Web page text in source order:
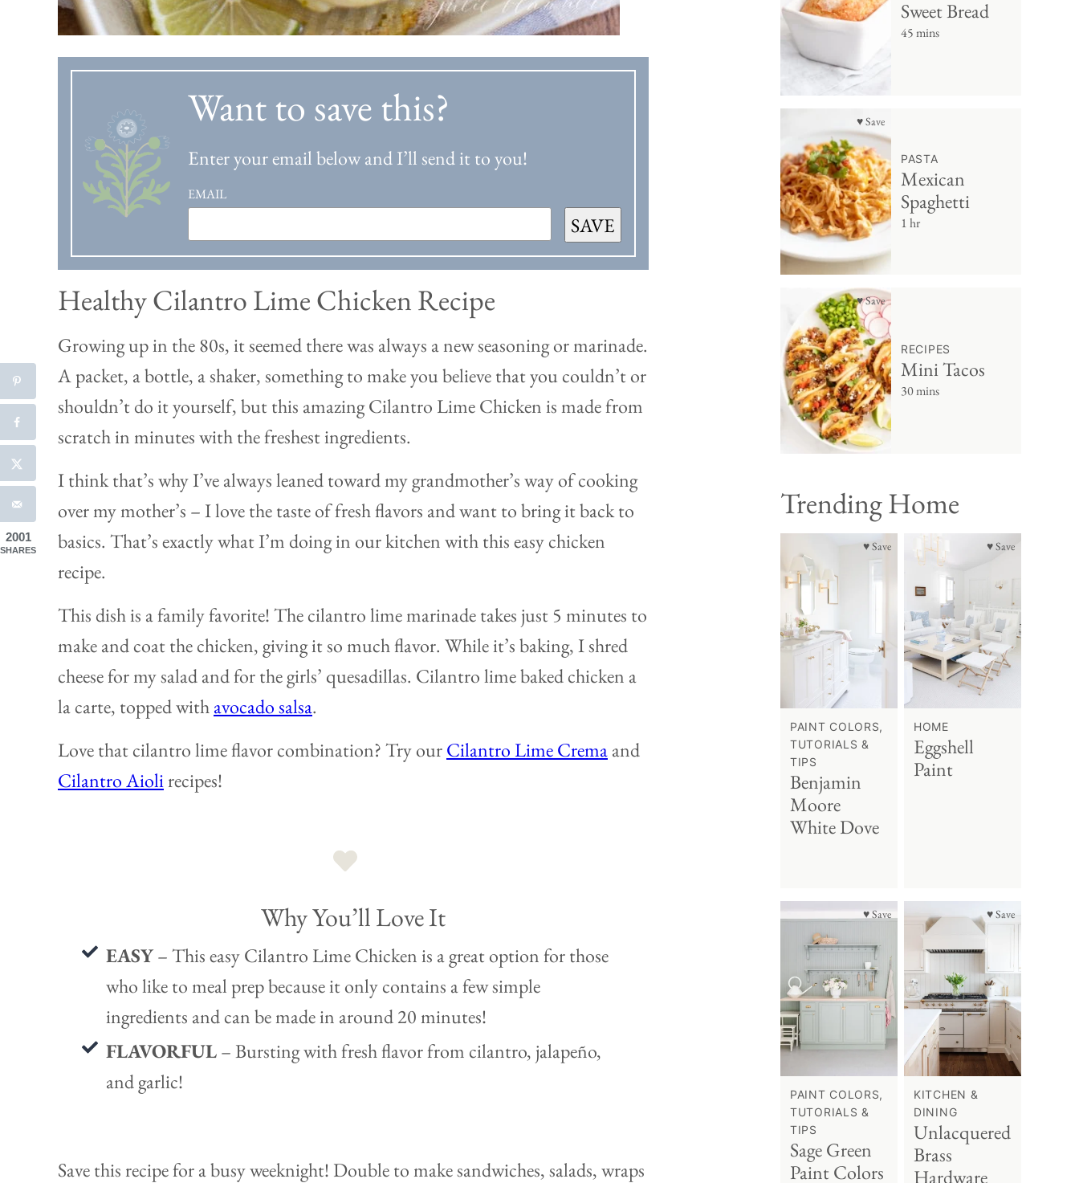
Want to save this?
Enter your email below and I’ll send it to you!
EMAIL
SAVE
Healthy Cilantro Lime Chicken Recipe
Growing up in the 80s, it seemed there was always a new seasoning or marinade.
A packet, a bottle, a shaker, something to make you believe that you couldn’t or
shouldn’t do it yourself, but this amazing Cilantro Lime Chicken is made from
scratch in minutes with the freshest ingredients.
I think that’s why I’ve always leaned toward my grandmother’s way of cooking
over my mother’s – I love the taste of fresh flavors and want to bring it back to
basics. That’s exactly what I’m doing in our kitchen with this easy chicken
recipe.
This dish is a family favorite! The cilantro lime marinade takes just 5 minutes to
make and coat the chicken, giving it so much flavor. While it’s baking, I shred
cheese for my salad and for the girls’ quesadillas. Cilantro lime baked chicken a
la carte, topped withavocado salsa.
Love that cilantro lime flavor combination? Try ourCilantro Lime Cremaand
Cilantro Aiolirecipes!
Why You’ll Love It
EASY– This easy Cilantro Lime Chicken is a great option for those
who like to meal prep because it only contains a few simple
ingredients and can be made in around 20 minutes!
FLAVORFUL– Bursting with fresh flavor from cilantro, jalapeño,
and garlic!
Save this recipe for a busy weeknight! Double to make sandwiches, salads, wraps
Sweet Bread
45 mins
♥ Save
PASTA
Mexican
Spaghetti
1 hr
♥ Save
RECIPES
Mini Tacos
30 mins
Trending Home
♥ Save
PAINT COLORS,
TUTORIALS &
TIPS
Benjamin
Moore
White Dove
♥ Save
HOME
Eggshell
Paint
♥ Save
PAINT COLORS,
TUTORIALS &
TIPS
Sage Green
Paint Colors
♥ Save
KITCHEN &
DINING
Unlacquered
Brass
Hardware
2001
SHARES